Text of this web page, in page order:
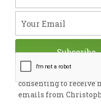
By submitting this
consenting to receive
emails from
Subscribe